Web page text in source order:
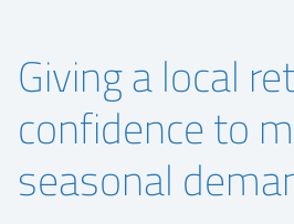
Giving a local
confidence to
seasonal